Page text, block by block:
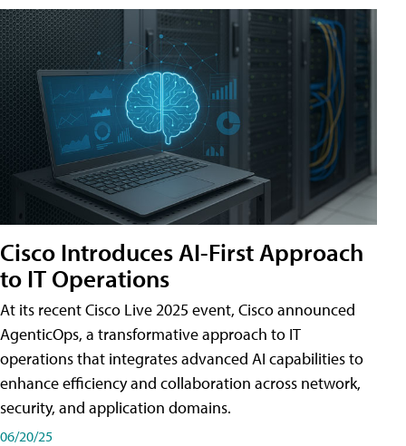
Cisco Introduces AI-First Approach
to IT Operations
At its recent Cisco Live 2025 event, Cisco announced
AgenticOps, a transformative approach to IT
operations that integrates advanced AI capabilities to
enhance efficiency and collaboration across network,
security, and application domains.
06/20/25